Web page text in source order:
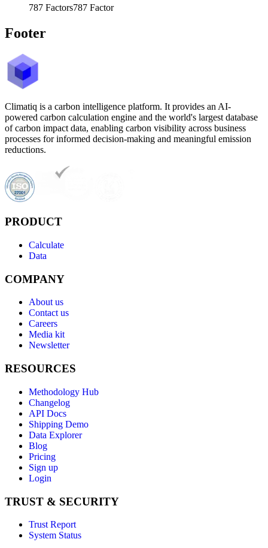
787 Factors787 Factor
Footer
Climatiq is a carbon intelligence platform. It provides an AI-
powered carbon calculation engine and the world's largest database
of carbon impact data, enabling carbon visibility across business
processes for informed decision-making and meaningful emission
reductions.
PRODUCT
Calculate
Data
COMPANY
About us
Contact us
Careers
Media kit
Newsletter
RESOURCES
Methodology Hub
Changelog
API Docs
Shipping Demo
Data Explorer
Blog
Pricing
Sign up
Login
TRUST & SECURITY
Trust Report
System Status